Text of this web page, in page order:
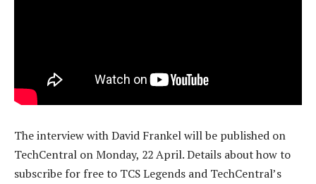
The interview with David Frankel will be published on
TechCentral on Monday, 22 April. Details about how to
subscribe for free to TCS Legends and TechCentral’s